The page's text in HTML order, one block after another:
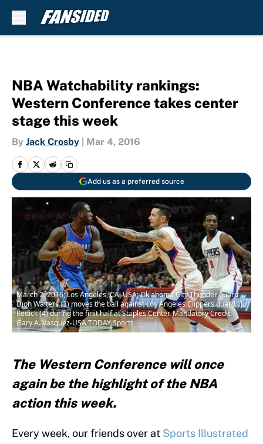
NBA Watchability rankings:
Western Conference takes center
stage this week
By Jack Crosby Mar 4, 2016
Add us as a preferred source
March 2, 2016; Los Angeles, CA, USA; Oklahoma City Thunder guard
Dion Waiters (3) moves the ball against Los Angeles Clippers guard J.J.
Redick (4) during the first half at Staples Center. Mandatory Credit:
Gary A. Vasquez-USA TODAY Sports
The Western Conference will once
again be the highlight of the NBA
action this week.
Every week, our friends over at Sports Illustrated